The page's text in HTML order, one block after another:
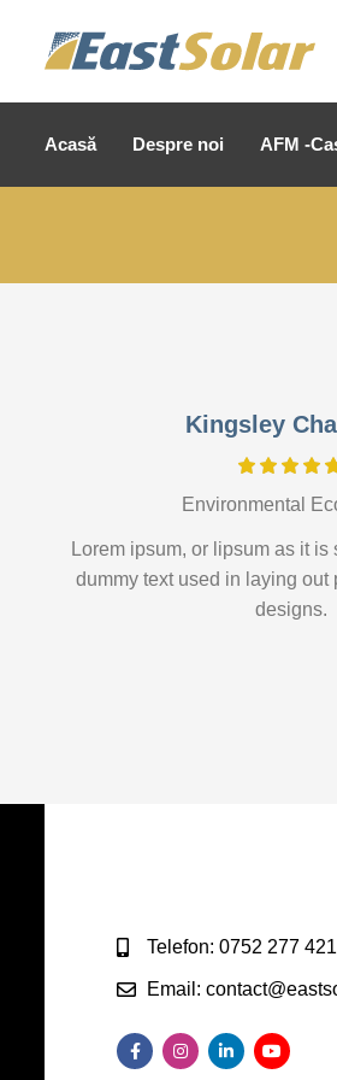
Acasă Despre noi AFM -
Kingsley
Environmental
Lorem ipsum, or lipsum as it
dummy text used in laying out
designs.
Telefon: 0752 277 421
Email: